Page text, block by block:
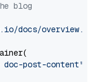
blog
docs/overview.md"
post-content"